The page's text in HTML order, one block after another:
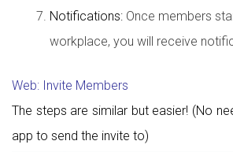
Notifications: Once members
workplace, you will receive
Web: Invite Members
The steps are similar but easier! (No
app to send the invite to)